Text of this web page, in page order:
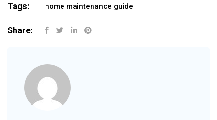
Tags: home maintenance guide
Share: